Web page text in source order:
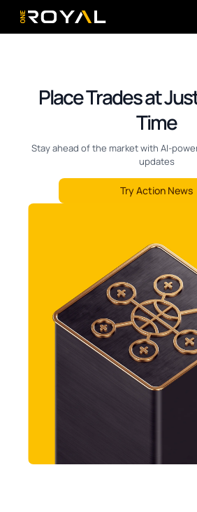
OneRoyal Home
Place Trades at
Time
Stay ahead of the market with AI-
updates
Try Action News